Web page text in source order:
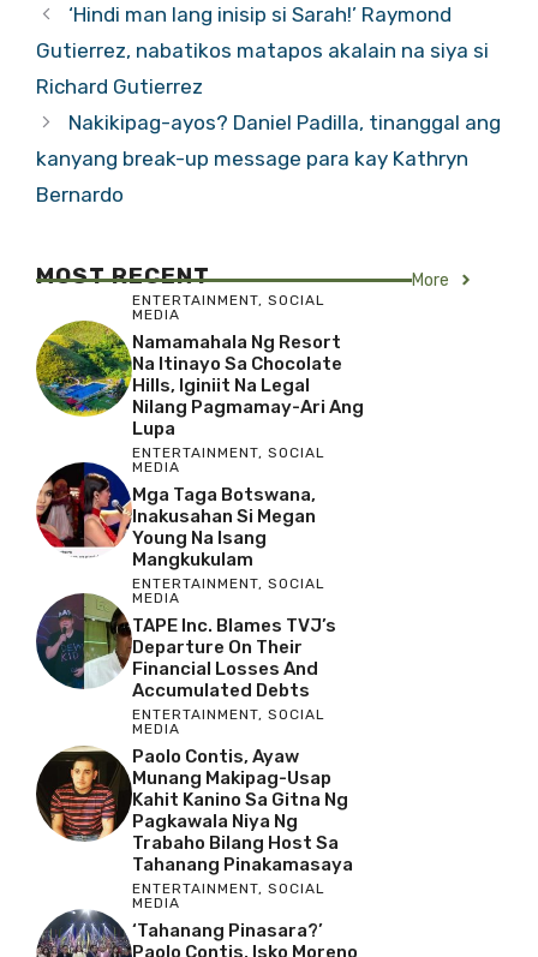
‘Hindi man lang inisip si Sarah!’ Raymond
Gutierrez, nabatikos matapos akalain na siya si
Richard Gutierrez
Nakikipag-ayos? Daniel Padilla, tinanggal ang
kanyang break-up message para kay Kathryn
Bernardo
MOST RECENT More
ENTERTAINMENT, SOCIAL
MEDIA
Namamahala Ng Resort
Na Itinayo Sa Chocolate
Hills, Iginiit Na Legal
Nilang Pagmamay-Ari Ang
Lupa
ENTERTAINMENT, SOCIAL
MEDIA
Mga Taga Botswana,
Inakusahan Si Megan
Young Na Isang
Mangkukulam
ENTERTAINMENT, SOCIAL
MEDIA
TAPE Inc. Blames TVJ’s
Departure On Their
Financial Losses And
Accumulated Debts
ENTERTAINMENT, SOCIAL
MEDIA
Paolo Contis, Ayaw
Munang Makipag-Usap
Kahit Kanino Sa Gitna Ng
Pagkawala Niya Ng
Trabaho Bilang Host Sa
Tahanang Pinakamasaya
ENTERTAINMENT, SOCIAL
MEDIA
‘Tahanang Pinasara?’
Paolo Contis, Isko Moreno